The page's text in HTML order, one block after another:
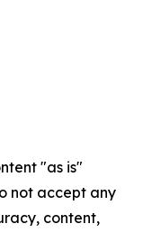
"as is"
not accept any
content,